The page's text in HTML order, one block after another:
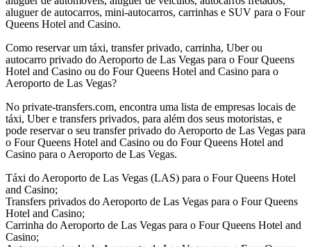
aluguer de autocarros, mini-autocarros, carrinhas e SUV para o Four
Queens Hotel and Casino.
Como reservar um táxi, transfer privado, carrinha, Uber ou
autocarro privado do Aeroporto de Las Vegas para o Four Queens
Hotel and Casino ou do Four Queens Hotel and Casino para o
Aeroporto de Las Vegas?
No private-transfers.com, encontra uma lista de empresas locais de
táxi, Uber e transfers privados, para além dos seus motoristas, e
pode reservar o seu transfer privado do Aeroporto de Las Vegas para
o Four Queens Hotel and Casino ou do Four Queens Hotel and
Casino para o Aeroporto de Las Vegas.
Táxi do Aeroporto de Las Vegas (LAS) para o Four Queens Hotel
and Casino;
Transfers privados do Aeroporto de Las Vegas para o Four Queens
Hotel and Casino;
Carrinha do Aeroporto de Las Vegas para o Four Queens Hotel and
Casino;